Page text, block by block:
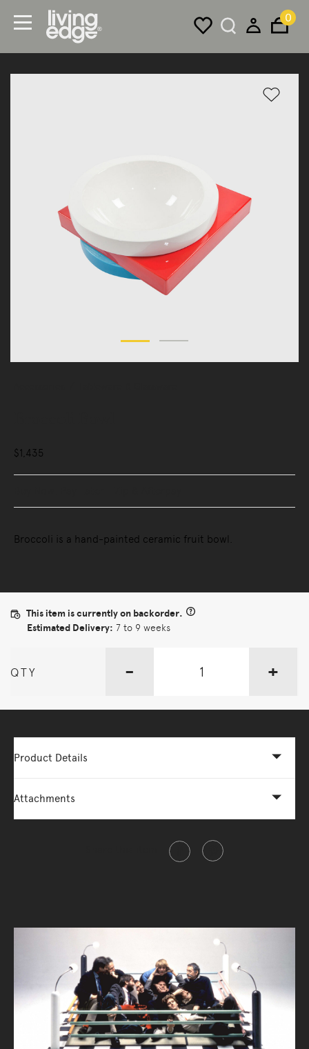
0
$1,435
Broccoli is a hand-painted ceramic fruit bowl.
This item is currently on backorder.
Estimated Delivery: 7 to 9 weeks
QTY - +
Product Details
Attachments